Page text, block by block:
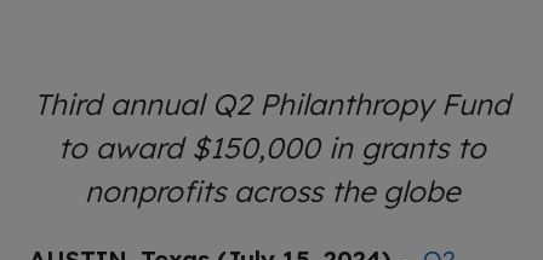
Third annual Q2 Philanthropy Fund
to award $150,000 in grants to
nonprofits across the globe